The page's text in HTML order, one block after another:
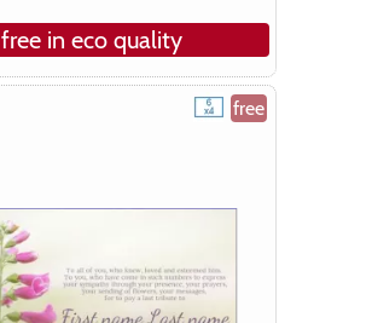
free in eco quality
free